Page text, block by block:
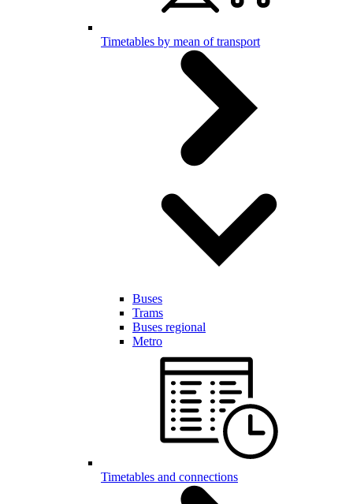
Timetables by mean of transport
Buses
Trams
Buses regional
Metro
Timetables and connections